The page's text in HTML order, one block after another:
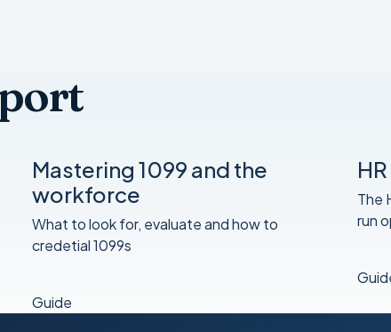
Mastering 1099 and the
workforce
What to look for, evaluate and how to
credetial 1099s
Guide
The
run